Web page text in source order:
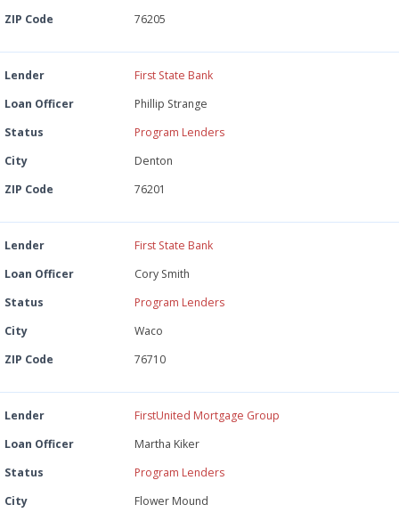
ZIP Code
76205
Lender
First State Bank
Loan Officer
Phillip Strange
Status
Program Lenders
City
Denton
ZIP Code
76201
Lender
First State Bank
Loan Officer
Cory Smith
Status
Program Lenders
City
Waco
ZIP Code
76710
Lender
FirstUnited Mortgage Group
Loan Officer
Martha Kiker
Status
Program Lenders
City
Flower Mound